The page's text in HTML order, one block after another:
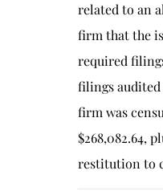
related to an
firm that the
required
filings
firm was
$268,082.64,
restitution to